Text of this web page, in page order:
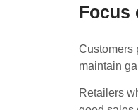
Focus
Customers
maintain
Retailers